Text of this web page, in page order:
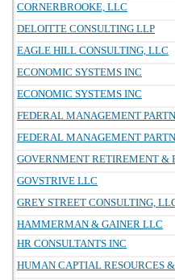
CORNERBROOKE, LLC
DELOITTE CONSULTING LLP
EAGLE HILL CONSULTING, LLC
ECONOMIC SYSTEMS INC
ECONOMIC SYSTEMS INC
FEDERAL MANAGEMENT
FEDERAL MANAGEMENT
GOVERNMENT RETIREMENT &
GOVSTRIVE LLC
GREY STREET CONSULTING,
HAMMERMAN & GAINER LLC
HR CONSULTANTS INC
HUMAN CAPTIAL RESOURCES